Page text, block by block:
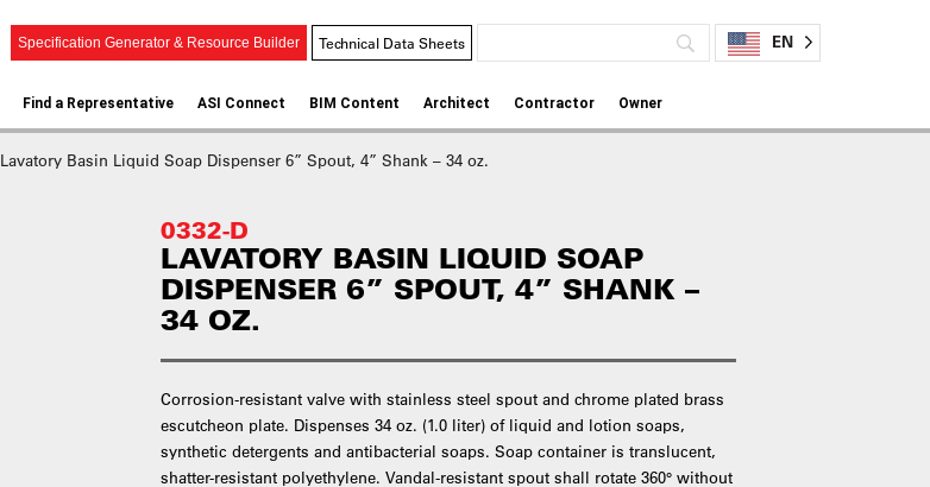
Specification Generator & Resource Builder Technical Data Sheets EN
Find a Representative ASI Connect BIM Content Architect Contractor Owner
Lavatory Basin Liquid Soap Dispenser 6” Spout, 4” Shank – 34 oz.
0332-D
LAVATORY BASIN LIQUID SOAP
DISPENSER 6” SPOUT, 4” SHANK –
34 OZ.
Corrosion-resistant valve with stainless steel spout and chrome plated brass
escutcheon plate. Dispenses 34 oz. (1.0 liter) of liquid and lotion soaps,
synthetic detergents and antibacterial soaps. Soap container is translucent,
shatter-resistant polyethylene. Vandal-resistant spout shall rotate 360° without